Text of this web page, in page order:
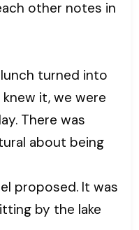
other notes in
turned into
it, we were
There was
about being
proposed. It was
by the lake